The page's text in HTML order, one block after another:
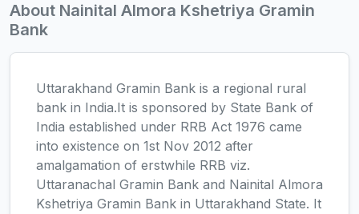
About Nainital Almora Kshetriya Gramin
Bank
Uttarakhand Gramin Bank is a regional rural
bank in India.It is sponsored by State Bank of
India established under RRB Act 1976 came
into existence on 1st Nov 2012 after
amalgamation of erstwhile RRB viz.
Uttaranachal Gramin Bank and Nainital Almora
Kshetriya Gramin Bank in Uttarakhand State. It